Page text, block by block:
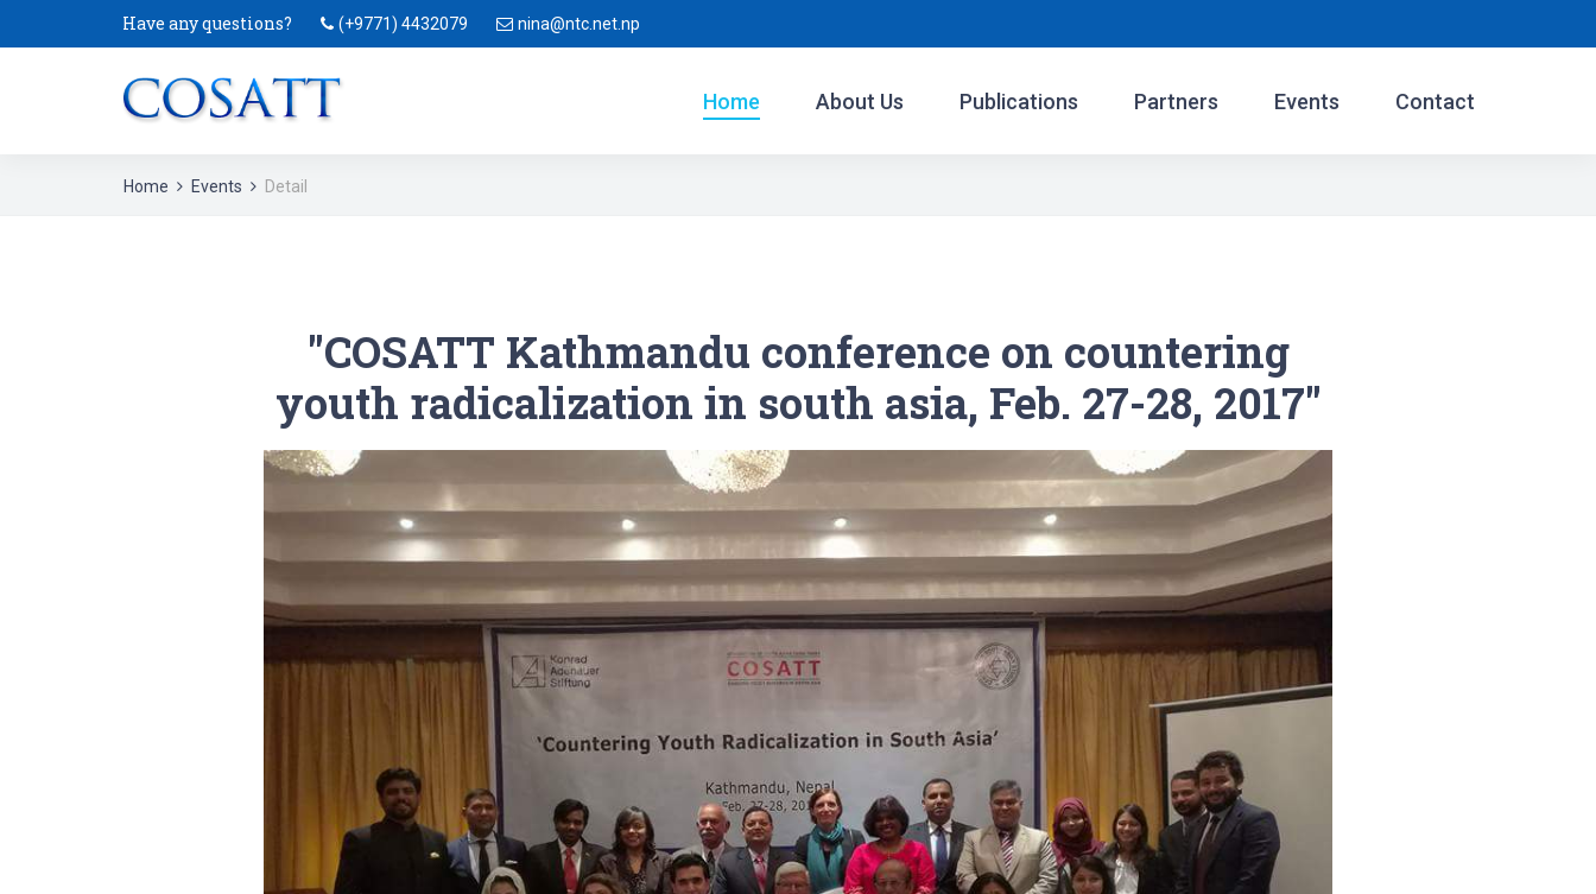
Have any questions? (+9771) 4432079 nina@ntc.net.np
Home About Us Publications Partners Events Contact
Home Events Detail
"COSATT Kathmandu conference on countering
youth radicalization in south asia, Feb. 27-28, 2017"